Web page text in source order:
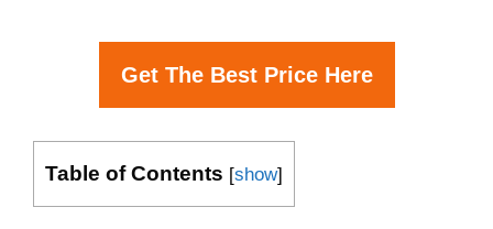
Get The Best Price Here
Table of Contents [show]